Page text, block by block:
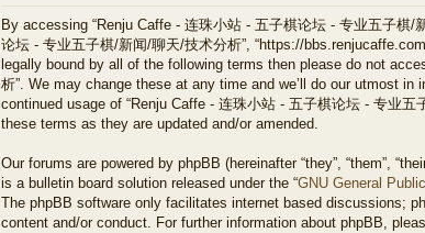
By accessing “Renju Caffe - 连珠小站 - 五子棋论坛 - 专业五子棋/
论坛 - 专业五子棋/新闻/聊天/技术分析”, “https://
legally bound by all of the following terms then please do not
析”. We may change these at any time and we’ll do our utmost
continued usage of “Renju Caffe - 连珠小站 - 五子棋论坛 - 专业
these terms as they are updated and/or amended.
Our forums are powered by phpBB (hereinafter “they”, “them”,
is a bulletin board solution released under the “GNU General
The phpBB software only facilitates internet based discussions;
content and/or conduct. For further information about phpBB,